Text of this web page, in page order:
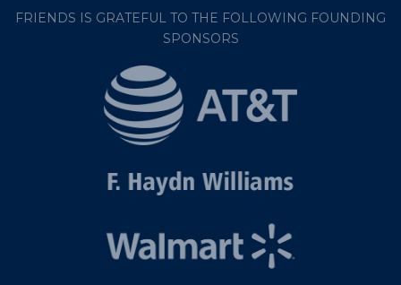
FRIENDS IS GRATEFUL TO THE FOLLOWING FOUNDING
SPONSORS